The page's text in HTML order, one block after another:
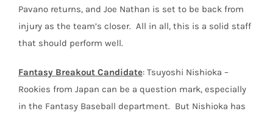
Pavano returns, and Joe Nathan is set to be back from
injury as the team’s closer. All in all, this is a solid staff
that should perform well.
Fantasy Breakout Candidate: Tsuyoshi Nishioka –
Rookies from Japan can be a question mark, especially
in the Fantasy Baseball department. But Nishioka has